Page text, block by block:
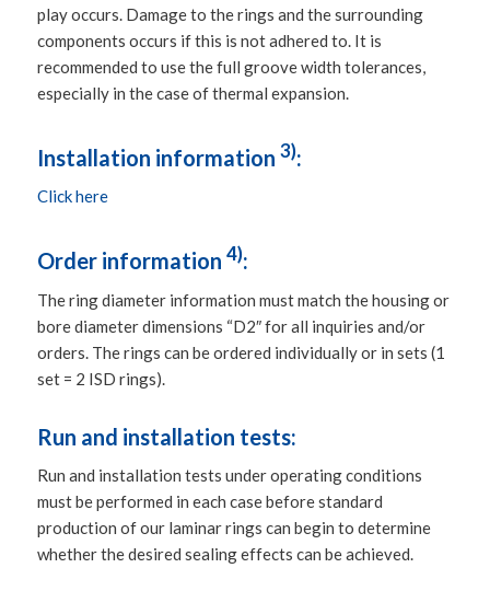
play occurs. Damage to the rings and the surrounding
components occurs if this is not adhered to. It is
recommended to use the full groove width tolerances,
especially in the case of thermal expansion.
Installation information 3):
Click here
Order information 4):
The ring diameter information must match the housing or
bore diameter dimensions “D2″ for all inquiries and/or
orders. The rings can be ordered individually or in sets (1
set = 2 ISD rings).
Run and installation tests:
Run and installation tests under operating conditions
must be performed in each case before standard
production of our laminar rings can begin to determine
whether the desired sealing effects can be achieved.